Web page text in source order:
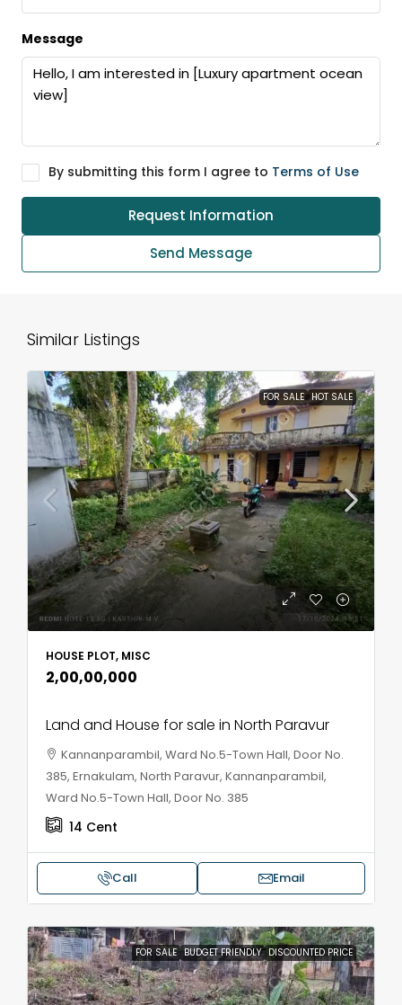
Message
By submitting this form I agree to Terms of Use
Request Information
Send Message
Similar Listings
FOR SALE HOT SALE
HOUSE PLOT, MISC
₹2,00,00,000
Land and House for sale in North Paravur
Kannanparambil, Ward No.5-Town Hall, Door No.
385, Ernakulam, North Paravur, Kannanparambil,
Ward No.5-Town Hall, Door No. 385
14 Cent
Call Email
FOR SALE BUDGET FRIENDLY DISCOUNTED PRICE